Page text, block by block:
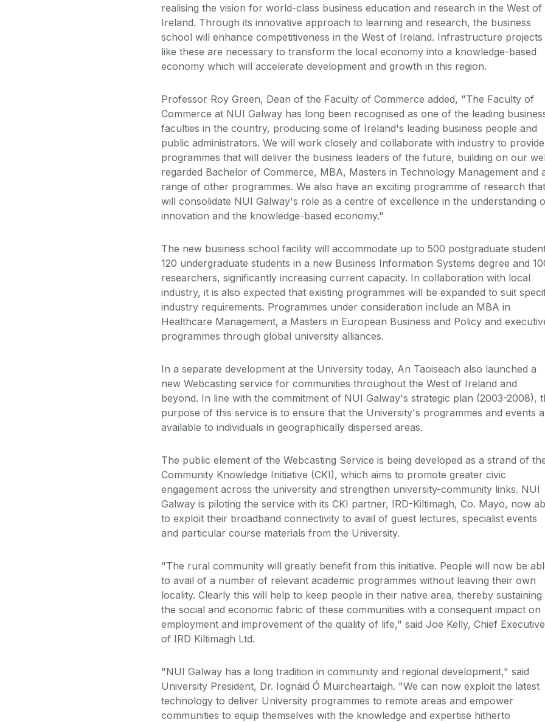
realising the vision for world-class business education and research in the West of
Ireland. Through its innovative approach to learning and research, the business
school will enhance competitiveness in the West of Ireland. Infrastructure projects
like these are necessary to transform the local economy into a knowledge-based
economy which will accelerate development and growth in this region.
Professor Roy Green, Dean of the Faculty of Commerce added, "The Faculty of
Commerce at NUI Galway has long been recognised as one of the leading
faculties in the country, producing some of Ireland's leading business people and
public administrators. We will work closely and collaborate with industry to provide
programmes that will deliver the business leaders of the future, building on our
regarded Bachelor of Commerce, MBA, Masters in Technology Management and
range of other programmes. We also have an exciting programme of research that
will consolidate NUI Galway's role as a centre of excellence in the understanding
innovation and the knowledge-based economy."
The new business school facility will accommodate up to 500 postgraduate
120 undergraduate students in a new Business Information Systems degree and
researchers, significantly increasing current capacity. In collaboration with local
industry, it is also expected that existing programmes will be expanded to suit
industry requirements. Programmes under consideration include an MBA in
Healthcare Management, a Masters in European Business and Policy and
programmes through global university alliances.
In a separate development at the University today, An Taoiseach also launched a
new Webcasting service for communities throughout the West of Ireland and
beyond. In line with the commitment of NUI Galway's strategic plan (2003-2008),
purpose of this service is to ensure that the University's programmes and events
available to individuals in geographically dispersed areas.
The public element of the Webcasting Service is being developed as a strand of
Community Knowledge Initiative (CKI), which aims to promote greater civic
engagement across the university and strengthen university-community links. NUI
Galway is piloting the service with its CKI partner, IRD-Kiltimagh, Co. Mayo, now
to exploit their broadband connectivity to avail of guest lectures, specialist events
and particular course materials from the University.
"The rural community will greatly benefit from this initiative. People will now be
to avail of a number of relevant academic programmes without leaving their own
locality. Clearly this will help to keep people in their native area, thereby sustaining
the social and economic fabric of these communities with a consequent impact on
employment and improvement of the quality of life," said Joe Kelly, Chief Executive
of IRD Kiltimagh Ltd.
"NUI Galway has a long tradition in community and regional development," said
University President, Dr. Iognáid Ó Muircheartaigh. "We can now exploit the latest
technology to deliver University programmes to remote areas and empower
communities to equip themselves with the knowledge and expertise hitherto